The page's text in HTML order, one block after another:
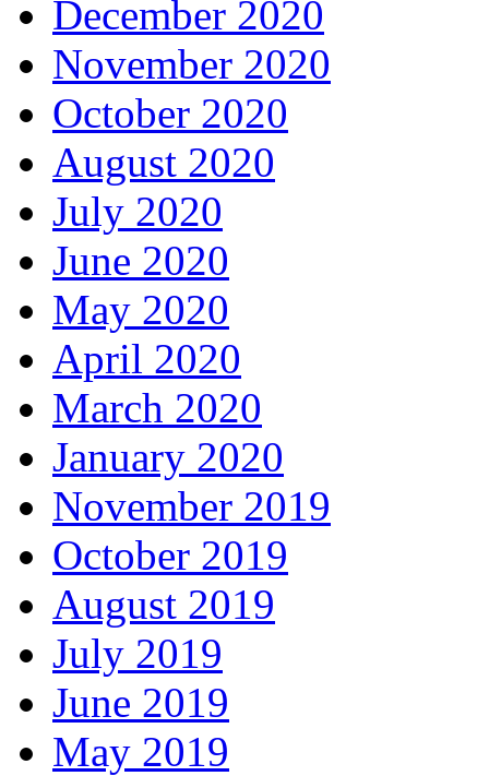
December 2020
November 2020
October 2020
August 2020
July 2020
June 2020
May 2020
April 2020
March 2020
January 2020
November 2019
October 2019
August 2019
July 2019
June 2019
May 2019